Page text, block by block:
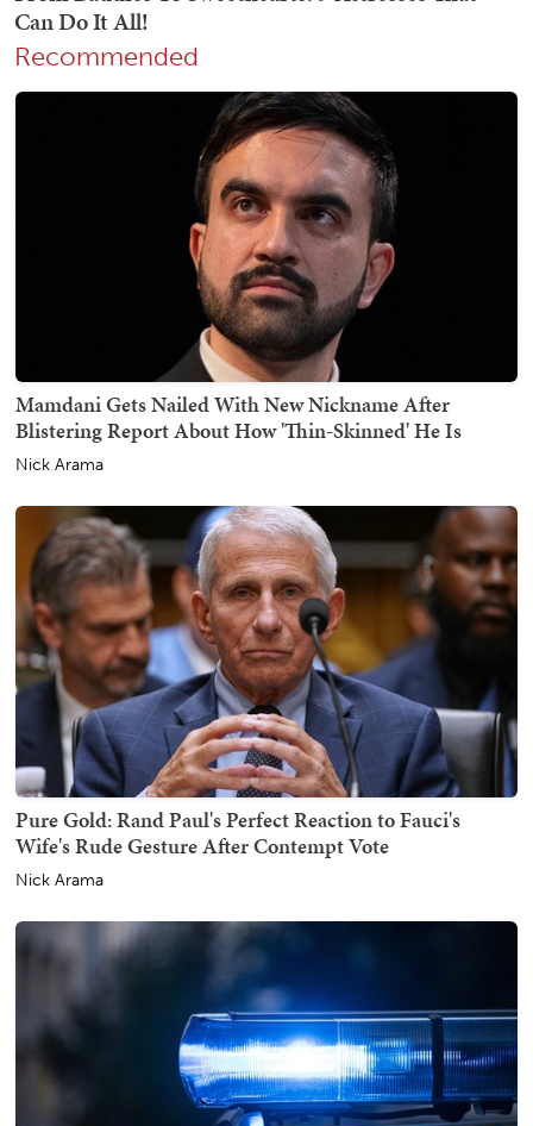
Recommended
Mamdani Gets Nailed With New Nickname After
Blistering Report About How 'Thin-Skinned' He Is
Nick Arama
Pure Gold: Rand Paul's Perfect Reaction to Fauci's
Wife's Rude Gesture After Contempt Vote
Nick Arama